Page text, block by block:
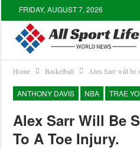
FRIDAY, AUGUST 7, 2026
Home Basketball Alex Sarr will be
ANTHONY DAVIS NBA TRAE
Alex Sarr Will Be
To A Toe Injury.